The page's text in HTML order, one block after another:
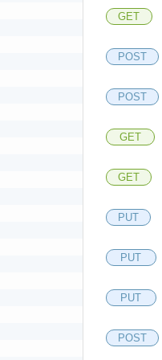
GET
POST
POST
GET
GET
PUT
PUT
PUT
POST